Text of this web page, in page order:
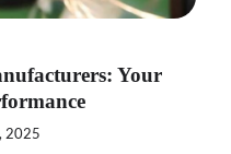
Your
2025